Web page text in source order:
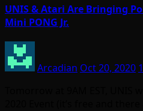
UNIS & Atari Are Bringing
Mini PONG Jr.
Arcadian Oct 20, 2020 1